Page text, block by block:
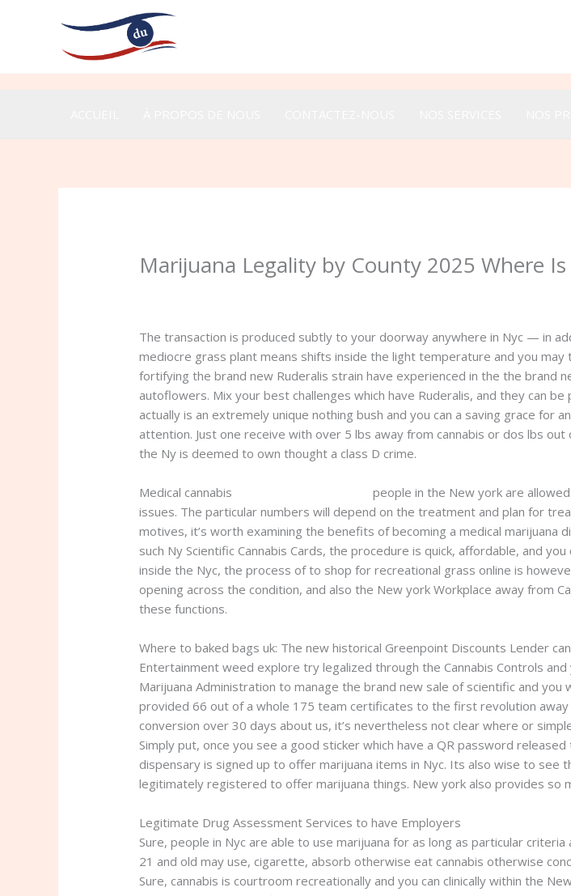
Marijuana Legality by County 2025 Where Is
The transaction is produced subtly to your doorway anywhere in Nyc — in
mediocre grass plant means shifts inside the light temperature and you
fortifying the brand new Ruderalis strain have experienced in the the brand
autoflowers. Mix your best challenges which have Ruderalis, and they can
actually is an extremely unique nothing bush and you can a saving grace for
attention. Just one receive with over 5 lbs away from cannabis or dos lbs
the Ny is deemed to own thought a class D crime.
Medical cannabis
people in the New york are
issues. The particular numbers will depend on the treatment and plan for
motives, it’s worth examining the benefits of becoming a medical
such Ny Scientific Cannabis Cards, the procedure is quick, affordable, and
inside the Nyc, the process of to shop for recreational grass online is
opening across the condition, and also the New york Workplace away from
these functions.
Where to baked bags uk: The new historical Greenpoint Discounts Lender
Entertainment weed explore try legalized through the Cannabis Controls
Marijuana Administration to manage the brand new sale of scientific and
provided 66 out of a whole 175 team certificates to the first revolution
conversion over 30 days about us, it’s nevertheless not clear where or
Simply put, once you see a good sticker which have a QR password
dispensary is signed up to offer marijuana items in Nyc. Its also wise to
legitimately registered to offer marijuana things. New york also provides so
Legitimate Drug Assessment Services to have Employers
Sure, people in Nyc are able to use marijuana for as long as particular
21 and old may use, cigarette, absorb otherwise eat cannabis otherwise
Sure, cannabis is courtroom recreationally and you can clinically within the